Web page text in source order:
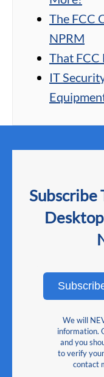
The FCC
NPRM
That FCC
IT
Subscribe
We will
information.
and you
to verify
contact